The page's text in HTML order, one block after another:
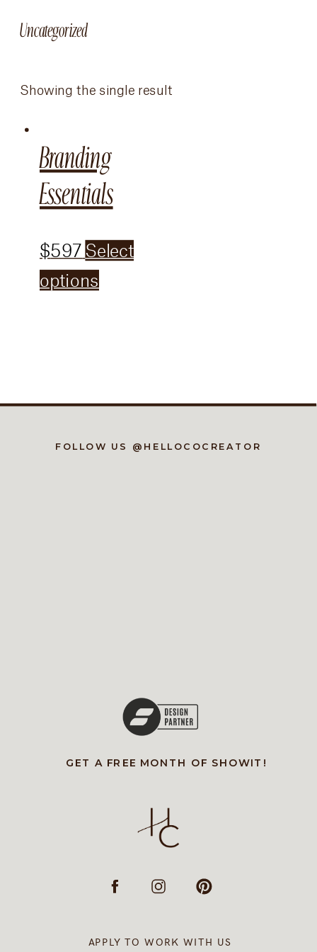
Uncategorized
Showing the single result
Branding
Essentials
$597 Select
options
FOLLOW US @HELLOCOCREATOR
GET A FREE MONTH OF SHOWIT!
APPLY TO WORK WITH US